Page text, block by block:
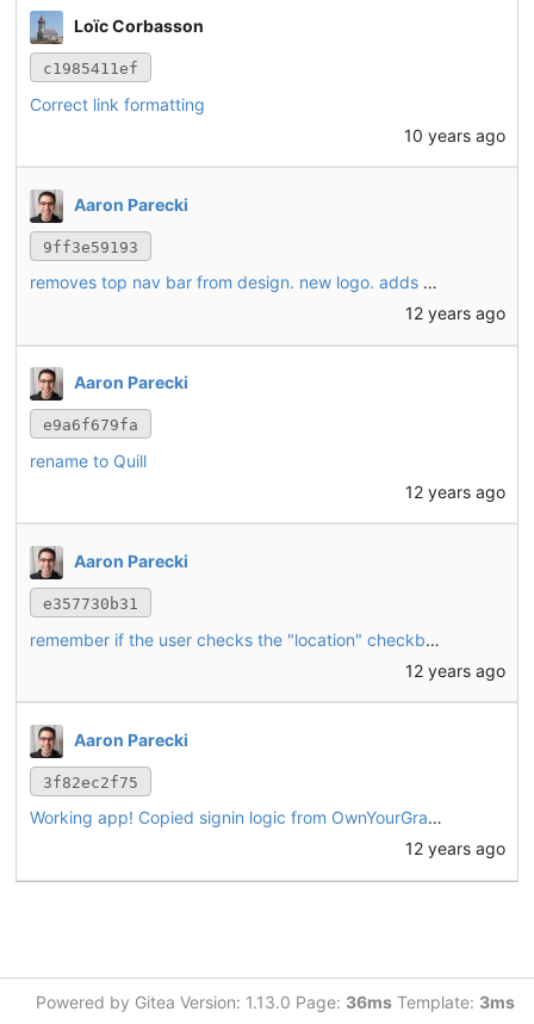
Loïc Corbasson
c1985411ef
Correct link formatting
10 years ago
Aaron Parecki
9ff3e59193
removes top nav bar from design. new logo. adds a mechanism to add the post interface to your home screen.
12 years ago
Aaron Parecki
e9a6f679fa
rename to Quill
12 years ago
Aaron Parecki
e357730b31
remember if the user checks the "location" checkbox and always find their location in the future if so
12 years ago
Aaron Parecki
3f82ec2f75
Working app! Copied signin logic from OwnYourGram. New "post" interface for writing a simple text post. Also supports browser geolocation.
12 years ago
Powered by Gitea Version: 1.13.0 Page: 36ms Template: 3ms